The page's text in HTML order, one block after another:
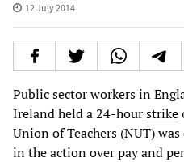
12 July 2014
Public sector workers in
Ireland held a 24-hourstrike
Union of Teachers (NUT)
in the action over pay and